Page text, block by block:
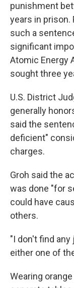
punishment
years in
such a
significant
Atomic Energy
sought three
U.S. District
generally
said the
deficient"
charges.
Groh said the
was done "for
could have
others.
"I don't find
either one of
Wearing